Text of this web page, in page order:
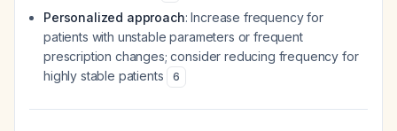
Personalized approach: Increase frequency for
patients with unstable parameters or frequent
prescription changes; consider reducing frequency for
highly stable patients
6